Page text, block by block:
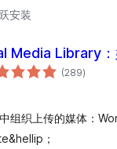
安装
Media Library
(289总
评)
组织上传的媒体：
；